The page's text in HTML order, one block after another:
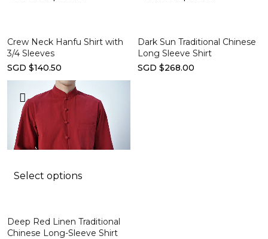
Crew Neck Hanfu Shirt with
3/4 Sleeves
SGD $140.50
Dark Sun Traditional Chinese
Long Sleeve Shirt
SGD $268.00
Select options
Deep Red Linen Traditional
Chinese Long-Sleeve Shirt